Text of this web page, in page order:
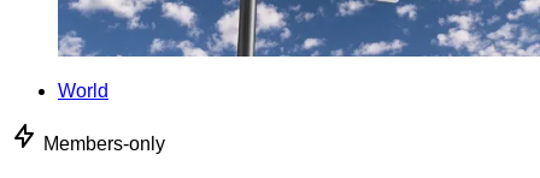
World
Members-only